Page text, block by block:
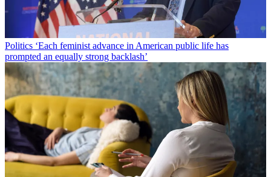
Politics ‘Each feminist advance in American public life has
prompted an equally strong backlash’